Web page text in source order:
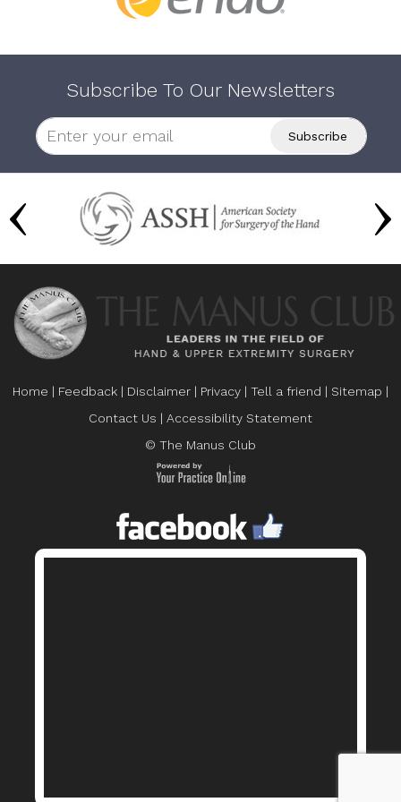
Subscribe To Our Newsletters
Home | Feedback | Disclaimer | Privacy | Tell a friend | Sitemap |
Contact Us | Accessibility Statement
© The Manus Club